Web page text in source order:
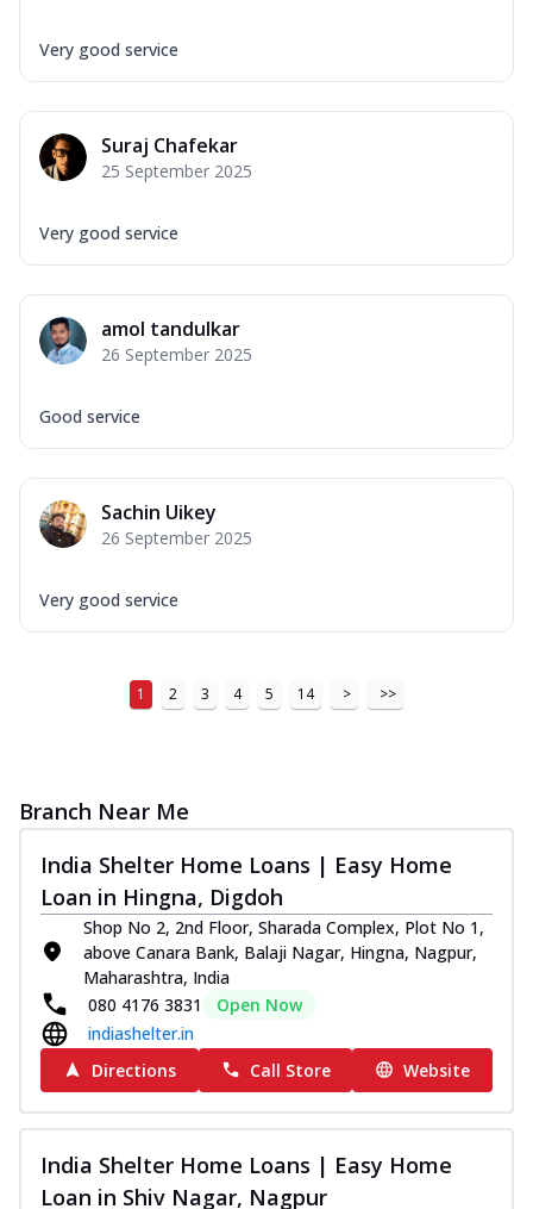
Very good service
Suraj Chafekar
25 September 2025
Very good service
amol tandulkar
26 September 2025
Good service
Sachin Uikey
26 September 2025
Very good service
1 2 3 4 5 14 > >>
Branch Near Me
India Shelter Home Loans | Easy Home
Loan in Hingna, Digdoh
Shop No 2, 2nd Floor, Sharada Complex, Plot No 1,
above Canara Bank, Balaji Nagar, Hingna, Nagpur,
Maharashtra, India
080 4176 3831
Open Now
indiashelter.in
Directions
Call Store Website
India Shelter Home Loans | Easy Home
Loan in Shiv Nagar, Nagpur